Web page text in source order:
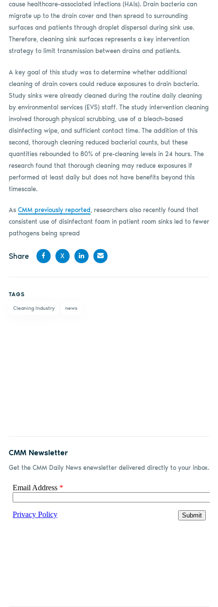
cause healthcare-associated infections (HAIs). Drain bacteria can
migrate up to the drain cover and then spread to surrounding
surfaces and patients through droplet dispersal during sink use.
Therefore, cleaning sink surfaces represents a key intervention
strategy to limit transmission between drains and patients.
A key goal of this study was to determine whether additional
cleaning of drain covers could reduce exposures to drain bacteria.
Study sinks were already cleaned during the routine daily cleaning
by environmental services (EVS) staff. The study intervention cleaning
involved thorough physical scrubbing, use of a bleach-based
disinfecting wipe, and sufficient contact time. The addition of this
second, thorough cleaning reduced bacterial counts, but these
quantities rebounded to 80% of pre-cleaning levels in 24 hours. The
research found that thorough cleaning may reduce exposures if
performed at least daily but does not have benefits beyond this
timescale.
As CMM previously reported , researchers also recently found that
consistent use of disinfectant foam in patient room sinks led to fewer
pathogens being spread
Share
X
TAGS
Cleaning Industry news
CMM Newsletter
Get the CMM Daily News enewsletter delivered directly to your inbox.